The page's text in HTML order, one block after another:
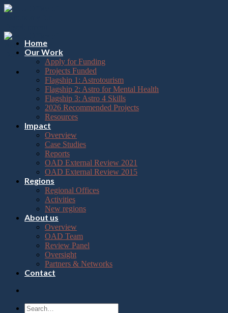
Please
note:
website
includes
accessibility
Skip
Home
Our Work
Apply for Funding
Projects Funded
Flagship 1: Astrotourism
Flagship 2: Astro for Mental Health
Flagship 3: Astro 4 Skills
2026 Recommended Projects
Resources
Impact
Overview
Case Studies
Reports
OAD External Review 2021
OAD External Review 2015
Regions
Regional Offices
Activities
New regions
About us
Overview
OAD Team
Review Panel
Oversight
Partners & Networks
Contact